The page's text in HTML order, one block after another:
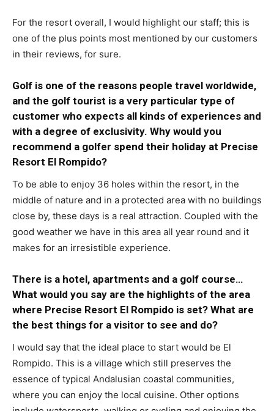
For the resort overall, I would highlight our staff; this is
one of the plus points most mentioned by our customers
in their reviews, for sure.
Golf is one of the reasons people travel worldwide,
and the golf tourist is a very particular type of
customer who expects all kinds of experiences and
with a degree of exclusivity. Why would you
recommend a golfer spend their holiday at Precise
Resort El Rompido?
To be able to enjoy 36 holes within the resort, in the
middle of nature and in a protected area with no buildings
close by, these days is a real attraction. Coupled with the
good weather we have in this area all year round and it
makes for an irresistible experience.
There is a hotel, apartments and a golf course…
What would you say are the highlights of the area
where Precise Resort El Rompido is set? What are
the best things for a visitor to see and do?
I would say that the ideal place to start would be El
Rompido. This is a village which still preserves the
essence of typical Andalusian coastal communities,
where you can enjoy the local cuisine. Other options